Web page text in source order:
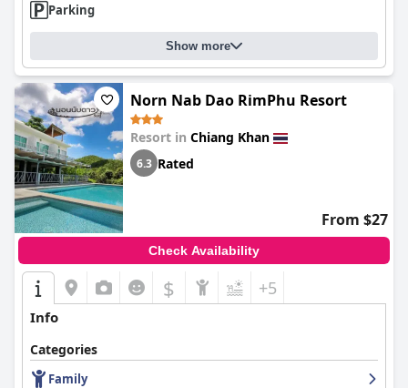
Parking
Show more
Norn Nab Dao RimPhu Resort
Resort in Chiang Khan
6.3 Rated
From $27
Check Availability
$ +5
Info
Categories
Family